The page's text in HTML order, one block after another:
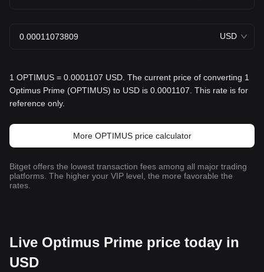
USD
1 OPTIMUS = 0.0001107 USD. The current price of converting 1
Optimus Prime (OPTIMUS) to USD is 0.0001107. This rate is for
reference only.
More OPTIMUS price calculator
Bitget offers the lowest transaction fees among all major trading
platforms. The higher your VIP level, the more favorable the
rates.
Live Optimus Prime price today in
USD